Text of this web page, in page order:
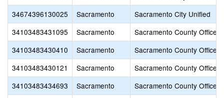
34674396130025
Sacramento
Sacramento City Unified
34103483431095
Sacramento
Sacramento County Office
34103483430410
Sacramento
Sacramento County Office
34103483430121
Sacramento
Sacramento County Office
34103483434693
Sacramento
Sacramento County Office